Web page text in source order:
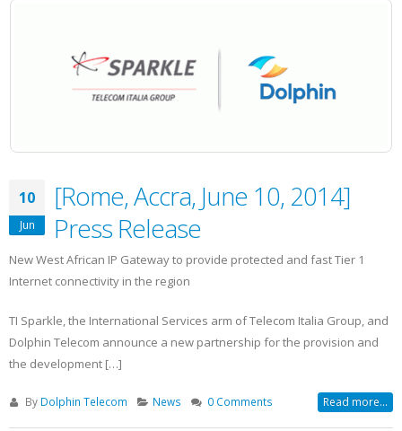
10
Jun
[Rome, Accra, June 10, 2014]
Press Release
New West African IP Gateway to provide protected and fast Tier 1
Internet connectivity in the region
TI Sparkle, the International Services arm of Telecom Italia Group, and
Dolphin Telecom announce a new partnership for the provision and
the development […]
By Dolphin Telecom News 0 Comments Read more...